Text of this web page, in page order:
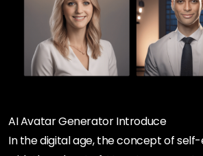
AI Avatar Generator Introduce
In the digital age, the concept of